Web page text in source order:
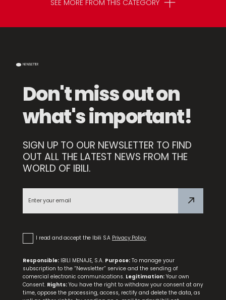
SEE MORE FROM THIS CATEGORY
NEWSLETTER
Don't miss out on
what's important!
SIGN UP TO OUR NEWSLETTER TO FIND
OUT ALL THE LATEST NEWS FROM THE
WORLD OF IBILI.
I read and accept the Ibili S.A Privacy Policy
Responsible: IBILI MENAJE, S.A. Purpose: To manage your
subscription to the “Newsletter” service and the sending of
comercial electronic communications. Legitimation: Your own
Consent. Rights: You have the right to withdraw your consent at any
time, oppose the processing, access, rectify and delete the data, as